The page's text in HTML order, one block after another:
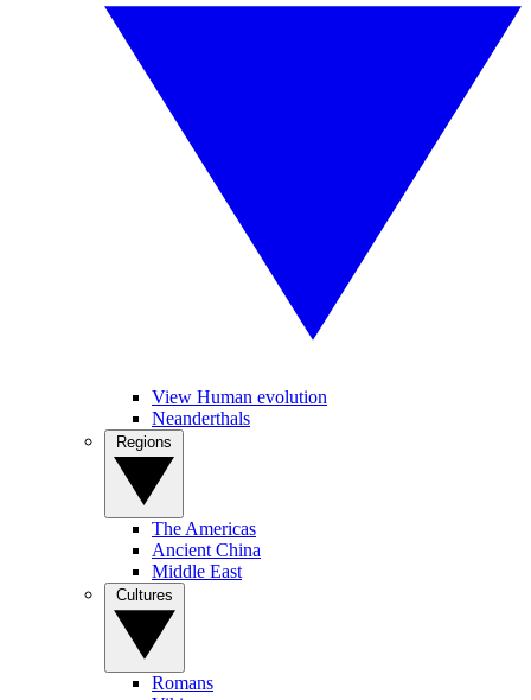
View Human evolution
Neanderthals
The Americas
Ancient China
Middle East
Romans